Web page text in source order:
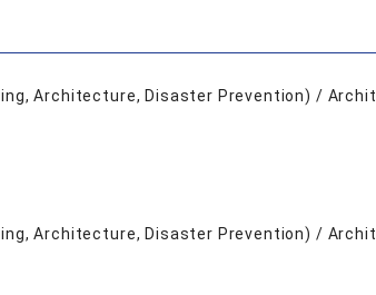
Architecture, Disaster Prevention) /
Architecture, Disaster Prevention) /